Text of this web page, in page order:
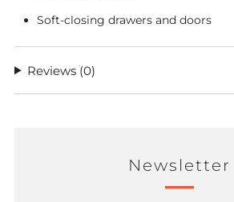
Soft-closing drawers and doors
Reviews (0)
Newsletter